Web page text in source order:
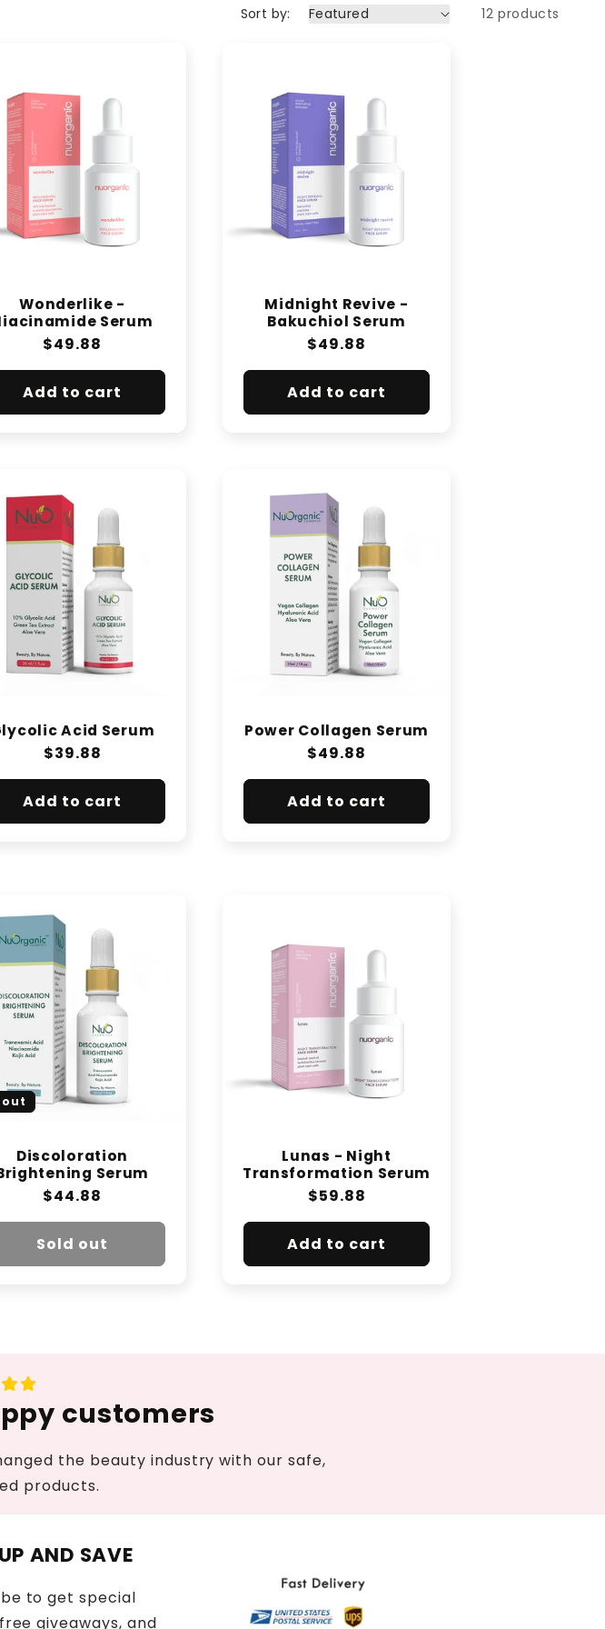
Sort by: 12 products
Wonderlike -
Serum
Regular
$49.88
Add to cart
Midnight Revive -
Bakuchiol Serum
Regular
$49.88
Add to cart
Acid Serum
Regular
$39.88
Add to cart
Power Collagen Serum
Regular
$49.88
Add to cart
out
Discoloration
Serum
Regular
$44.88
Sold out
Lunas - Night
Transformation Serum
Regular
$59.88
Add to cart
customers
the beauty industry with our safe,
products.
AND SAVE
to get special
giveaways, and